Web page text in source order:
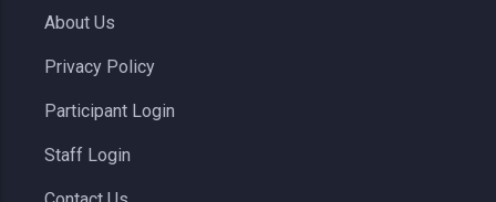
About Us
Privacy Policy
Participant Login
Staff Login